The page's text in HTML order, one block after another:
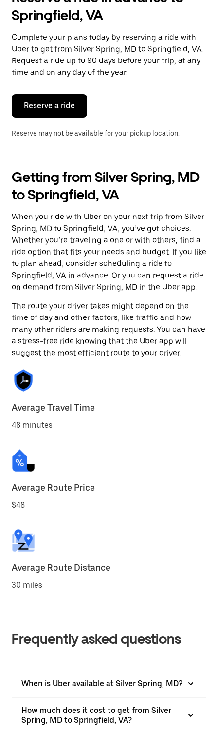
and
select
a
date.
Press
the
escape
button
close
calendar.
Springfield, VA
Complete your plans today by reserving a ride with
Uber to get from Silver Spring, MD to Springfield, VA.
Request a ride up to 90 days before your trip, at any
time and on any day of the year.
Reserve a ride
Reserve may not be available for your pickup location.
Getting from Silver Spring, MD
to Springfield, VA
When you ride with Uber on your next trip from Silver
Spring, MD to Springfield, VA, you’ve got choices.
Whether you’re traveling alone or with others, find a
ride option that fits your needs and budget. If you like
to plan ahead, consider scheduling a ride to
Springfield, VA in advance. Or you can request a ride
on demand from Silver Spring, MD in the Uber app.
The route your driver takes might depend on the
time of day and other factors, like traffic and how
many other riders are making requests. You can have
a stress-free ride knowing that the Uber app will
suggest the most efficient route to your driver.
Average Travel Time
48 minutes
Average Route Price
$48
Average Route Distance
30 miles
Frequently asked questions
When is Uber available at Silver Spring, MD?
How much does it cost to get from Silver
Spring, MD to Springfield, VA?